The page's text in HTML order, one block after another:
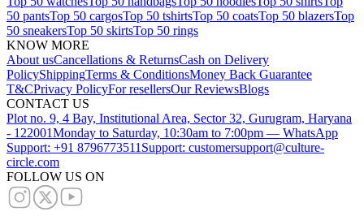
50 pantsTop 50 cargosTop 50 tshirtsTop 50 coatsTop 50 blazersTop
50 sneakersTop 50 skirtsTop 50 rings
KNOW MORE
About usCancellations & ReturnsCash on Delivery
PolicyShippingTerms & ConditionsMoney Back Guarantee
T&CPrivacy PolicyFor resellersOur ReviewsBlogs
CONTACT US
Plot no. 9, 4 Bay, Institutional Area, Sector 32, Gurugram, Haryana
- 122001Monday to Saturday, 10:30am to 7:00pm — WhatsApp
Support: +91 8796773511 Support: customersupport@culture-
circle.com
FOLLOW US ON